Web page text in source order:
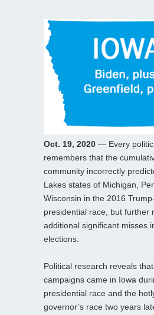
Oct. 19, 2020 — Every
remembers that the
community incorrectly
Lakes states of Michigan,
Wisconsin in the 2016
presidential race, but further
additional significant misses
elections.
Political research reveals
campaigns came in Iowa
presidential race and the
governor’s race two years